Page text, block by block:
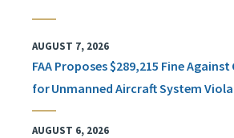
AUGUST 7, 2026
FAA Proposes $289,215 Fine
for Unmanned Aircraft System
AUGUST 6, 2026